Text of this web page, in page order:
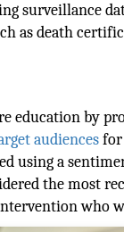
surveillance
as death
education by
audiencesfor
using a
the most
who